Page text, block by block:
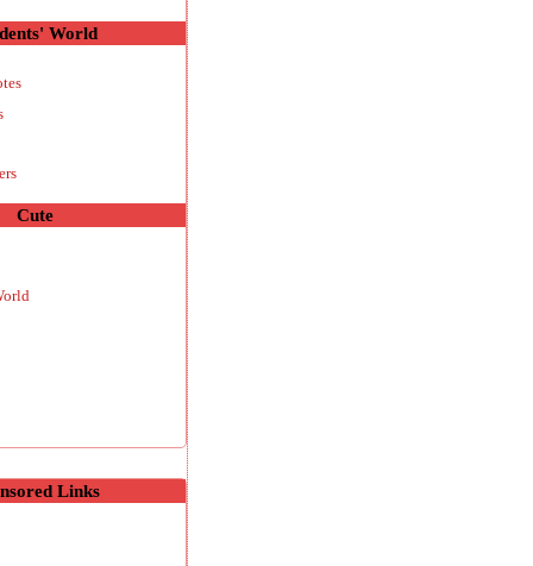
World
Cute
Links